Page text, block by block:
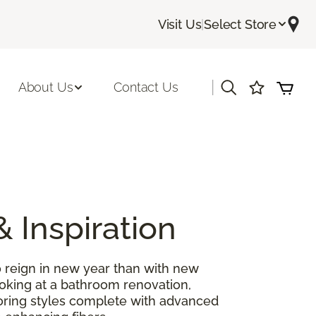
Visit Us|Select Store
About Us Contact Us
Inspiration
in new year than with new
at a bathroom renovation,
styles complete with advanced